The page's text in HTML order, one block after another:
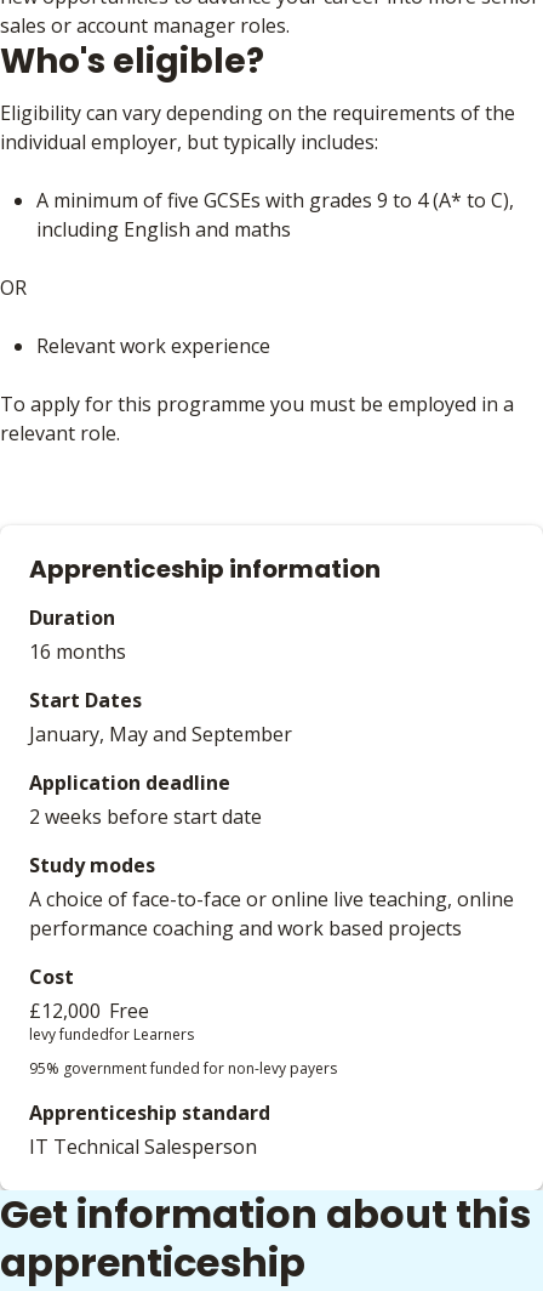
sales or account manager roles.
Who's eligible?
Eligibility can vary depending on the requirements of the
individual employer, but typically includes:
A minimum of five GCSEs with grades 9 to 4 (A* to C),
including English and maths
OR
Relevant work experience
To apply for this programme you must be employed in a
relevant role.
Apprenticeship information
Duration
16 months
Start Dates
January, May and September
Application deadline
2 weeks before start date
Study modes
A choice of face-to-face or online live teaching, online
performance coaching and work based projects
Cost
£12,000
levy funded
Free
for Learners
95% government funded for non-levy payers
Apprenticeship standard
IT Technical Salesperson
Get information about this
apprenticeship